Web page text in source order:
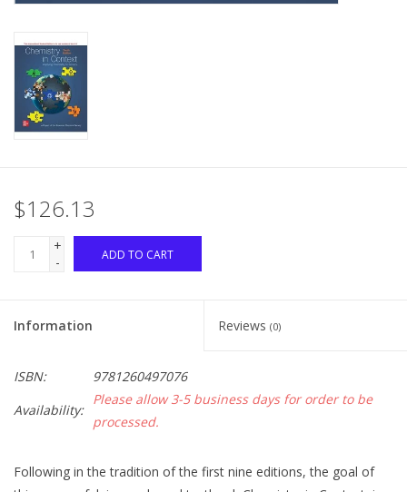
$126.13
+
-
ADD TO CART
Information Reviews (0)
ISBN:
9781260497076
Availability:
Please allow 3-5 business days for order to be
processed.
Following in the tradition of the first nine editions, the goal of